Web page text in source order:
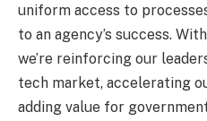
uniform access to
to an agency’s success.
we’re reinforcing our
tech market, accelerating
adding value for